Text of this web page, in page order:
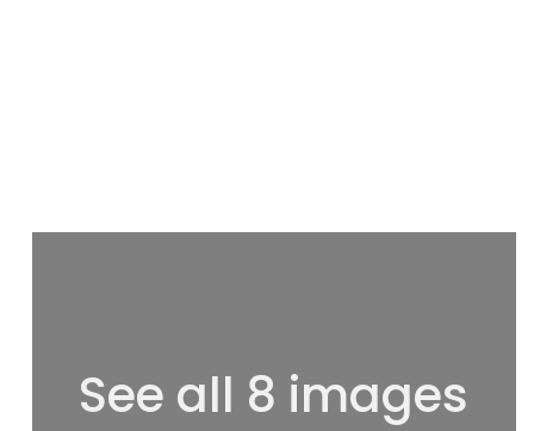
See all 8 images